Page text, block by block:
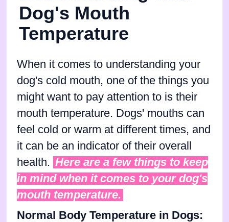
Dog's Mouth
Temperature
When it comes to understanding your
dog's cold mouth, one of the things you
might want to pay attention to is their
mouth temperature. Dogs' mouths can
feel cold or warm at different times, and
it can be an indicator of their overall
health. Here are a few things to keep
in mind when it comes to your dog's
mouth temperature.
Normal Body Temperature in Dogs: